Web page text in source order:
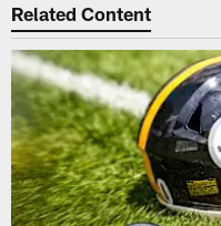
Related Content